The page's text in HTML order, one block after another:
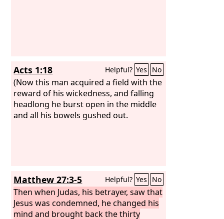
Acts 1:18 Helpful? Yes No
(Now this man acquired a field with the
reward of his wickedness, and falling
headlong he burst open in the middle
and all his bowels gushed out.
Matthew 27:3-5 Helpful? Yes No
Then when Judas, his betrayer, saw that
Jesus was condemned, he changed his
mind and brought back the thirty